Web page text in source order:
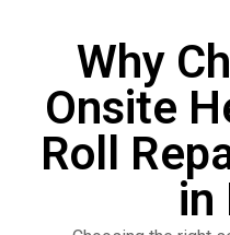
Why
Onsite
Roll
in